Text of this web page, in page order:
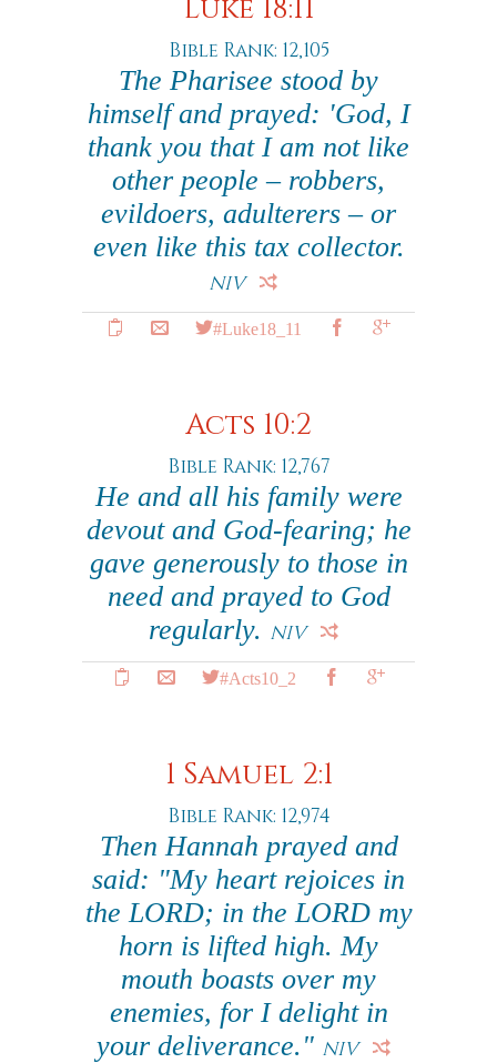
Luke 18:11
Bible Rank: 12,105
The Pharisee stood by
himself and prayed: 'God, I
thank you that I am not like
other people – robbers,
evildoers, adulterers – or
even like this tax collector.
NIV
#Luke18_11
Acts 10:2
Bible Rank: 12,767
He and all his family were
devout and God-fearing; he
gave generously to those in
need and prayed to God
regularly. NIV
#Acts10_2
1 Samuel 2:1
Bible Rank: 12,974
Then Hannah prayed and
said: "My heart rejoices in
the LORD; in the LORD my
horn is lifted high. My
mouth boasts over my
enemies, for I delight in
your deliverance." NIV